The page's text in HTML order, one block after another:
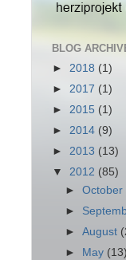
BLOG
► 2018 (1)
► 2017 (1)
► 2015 (1)
► 2014 (9)
► 2013 (13)
▼ 2012 (85)
►October
►
►August
►
May (13)